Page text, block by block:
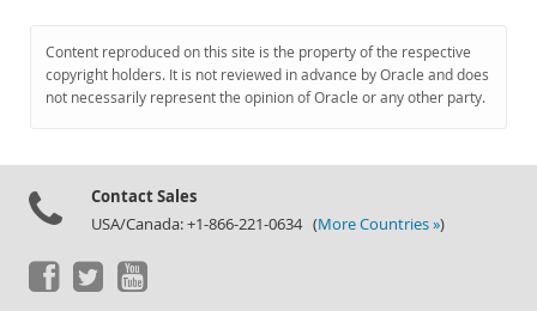
Downloads
Documentation
Content reproduced on this site is the property of the respective
copyright holders. It is not reviewed in advance by Oracle and does
not necessarily represent the opinion of Oracle or any other party.
Contact Sales
USA/Canada: +1-866-221-0634 (More Countries »)